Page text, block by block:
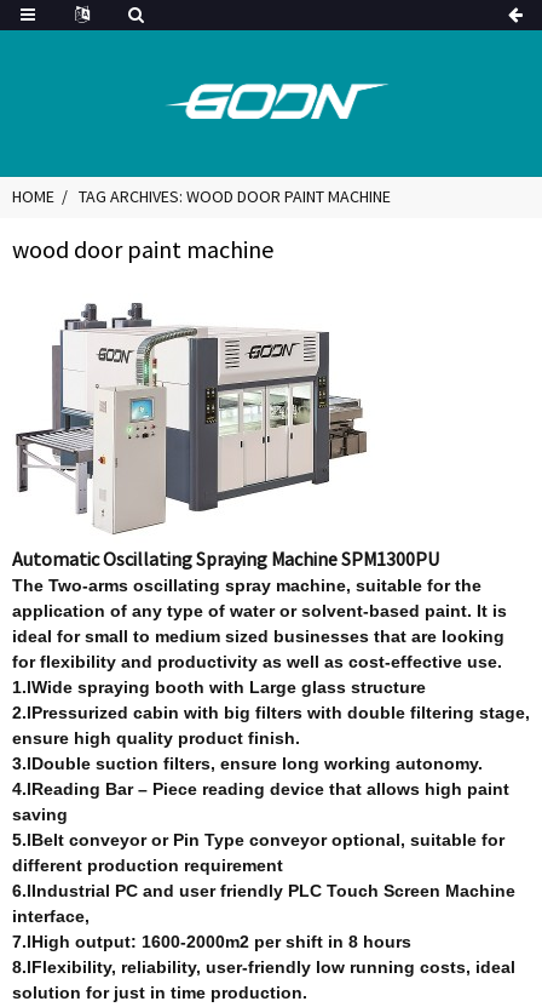
HOME TAG ARCHIVES: WOOD DOOR PAINT MACHINE
wood door paint machine
Automatic Oscillating Spraying Machine SPM1300PU
The Two-arms oscillating spray machine, suitable for the
application of any type of water or solvent-based paint. It is
ideal for small to medium sized businesses that are looking
for flexibility and productivity as well as cost-effective use.
1.lWide spraying booth with Large glass structure
2.lPressurized cabin with big filters with double filtering stage,
ensure high quality product finish.
3.lDouble suction filters, ensure long working autonomy.
4.lReading Bar – Piece reading device that allows high paint
saving
5.lBelt conveyor or Pin Type conveyor optional, suitable for
different production requirement
6.lIndustrial PC and user friendly PLC Touch Screen Machine
interface,
7.lHigh output: 1600-2000m2 per shift in 8 hours
8.lFlexibility, reliability, user-friendly low running costs, ideal
solution for just in time production.